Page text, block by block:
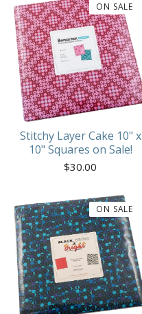
Stitchy Layer Cake 10" x
10" Squares on Sale!
$30.00
ON SALE
ON SALE